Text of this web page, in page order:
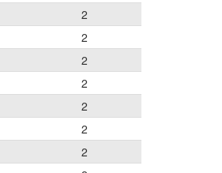
2
2
2
2
2
2
2